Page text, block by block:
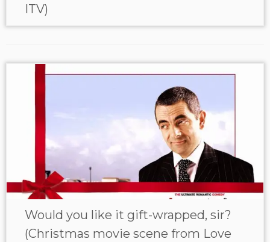
ITV)
Would you like it gift-wrapped, sir?
(Christmas movie scene from Love